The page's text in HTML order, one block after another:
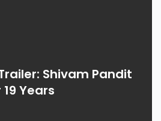
Shivam Pandit
Years